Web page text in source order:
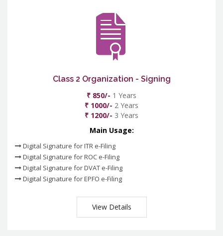
Class 2 Organization - Signing
₹ 850/- 1 Years
₹ 1000/- 2 Years
₹ 1200/- 3 Years
Main Usage:
Digital Signature for ITR e-Filing
Digital Signature for ROC e-Filing
Digital Signature for DVAT e-Filing
Digital Signature for EPFO e-Filing
View Details